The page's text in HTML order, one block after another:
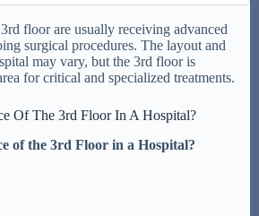
floor are usually receiving advanced
surgical procedures. The layout and
may vary, but the 3rd floor is
for critical and specialized treatments.
Of The 3rd Floor In A Hospital?
of the 3rd Floor in a Hospital?